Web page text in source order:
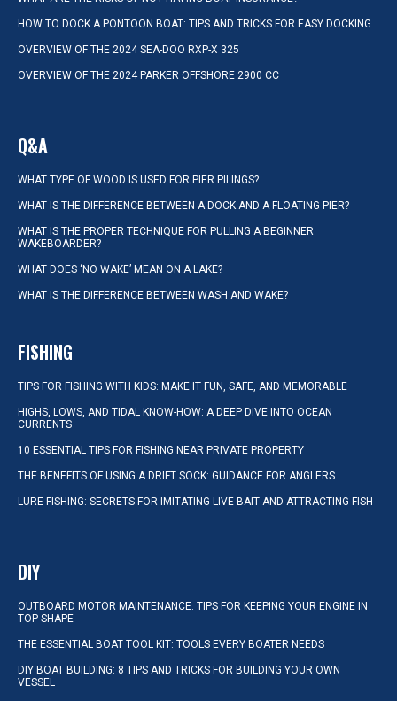
HOW TO DOCK A PONTOON BOAT: TIPS AND TRICKS FOR EASY DOCKING
OVERVIEW OF THE 2024 SEA-DOO RXP-X 325
OVERVIEW OF THE 2024 PARKER OFFSHORE 2900 CC
Q&A
WHAT TYPE OF WOOD IS USED FOR PIER PILINGS?
WHAT IS THE DIFFERENCE BETWEEN A DOCK AND A FLOATING PIER?
WHAT IS THE PROPER TECHNIQUE FOR PULLING A BEGINNER
WAKEBOARDER?
WHAT DOES ‘NO WAKE’ MEAN ON A LAKE?
WHAT IS THE DIFFERENCE BETWEEN WASH AND WAKE?
FISHING
TIPS FOR FISHING WITH KIDS: MAKE IT FUN, SAFE, AND MEMORABLE
HIGHS, LOWS, AND TIDAL KNOW-HOW: A DEEP DIVE INTO OCEAN
CURRENTS
10 ESSENTIAL TIPS FOR FISHING NEAR PRIVATE PROPERTY
THE BENEFITS OF USING A DRIFT SOCK: GUIDANCE FOR ANGLERS
LURE FISHING: SECRETS FOR IMITATING LIVE BAIT AND ATTRACTING FISH
DIY
OUTBOARD MOTOR MAINTENANCE: TIPS FOR KEEPING YOUR ENGINE IN
TOP SHAPE
THE ESSENTIAL BOAT TOOL KIT: TOOLS EVERY BOATER NEEDS
DIY BOAT BUILDING: 8 TIPS AND TRICKS FOR BUILDING YOUR OWN
VESSEL